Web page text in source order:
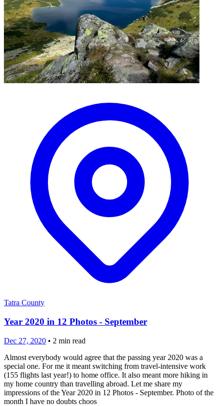
Tatra County
Year 2020 in 12 Photos - September
Dec 27, 2020 • 2 min read
Almost everybody would agree that the passing year 2020 was a
special one. For me it meant switching from travel-intensive work
(155 flights last year!) to home office. It also meant more hiking in
my home country than travelling abroad. Let me share my
impressions of the Year 2020 in 12 Photos - September. Photo of the
month I have no doubts choos